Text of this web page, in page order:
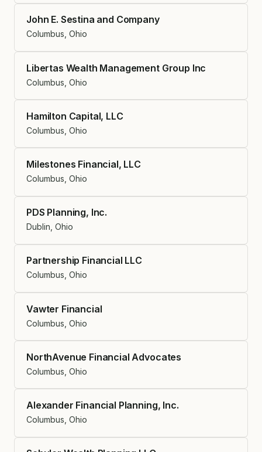
John E. Sestina and Company
Columbus, Ohio
Libertas Wealth Management Group Inc
Columbus, Ohio
Hamilton Capital, LLC
Columbus, Ohio
Milestones Financial, LLC
Columbus, Ohio
PDS Planning, Inc.
Dublin, Ohio
Partnership Financial LLC
Columbus, Ohio
Vawter Financial
Columbus, Ohio
NorthAvenue Financial Advocates
Columbus, Ohio
Alexander Financial Planning, Inc.
Columbus, Ohio